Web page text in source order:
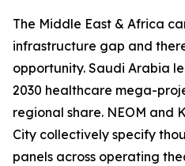
The Middle East & Africa
infrastructure gap and
opportunity. Saudi Arabia
2030 healthcare mega-
regional share. NEOM and
City collectively specify
panels across operating